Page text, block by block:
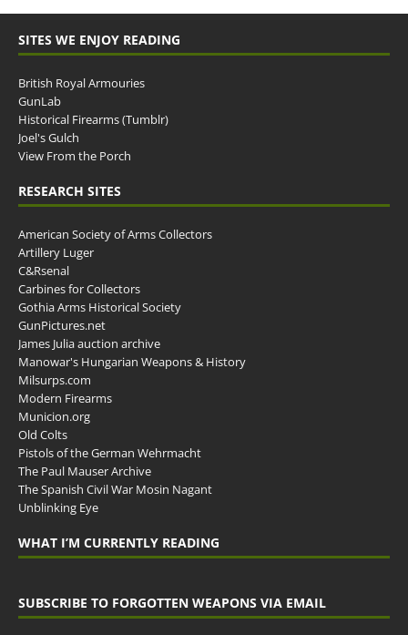
SITES WE ENJOY READING
British Royal Armouries
GunLab
Historical Firearms (Tumblr)
Joel's Gulch
View From the Porch
RESEARCH SITES
American Society of Arms Collectors
Artillery Luger
C&Rsenal
Carbines for Collectors
Gothia Arms Historical Society
GunPictures.net
James Julia auction archive
Manowar's Hungarian Weapons & History
Milsurps.com
Modern Firearms
Municion.org
Old Colts
Pistols of the German Wehrmacht
The Paul Mauser Archive
The Spanish Civil War Mosin Nagant
Unblinking Eye
WHAT I’M CURRENTLY READING
SUBSCRIBE TO FORGOTTEN WEAPONS VIA EMAIL